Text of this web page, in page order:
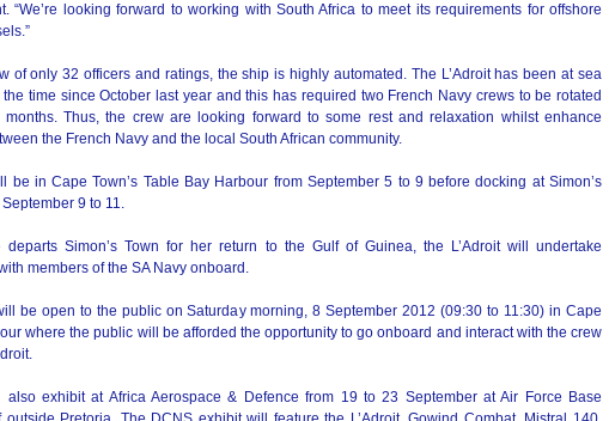
“We’re looking forward to working with South Africa to meet its requirements for offshore
of only 32 officers and ratings, the ship is highly automated. The L’Adroit has been at sea
time since October last year and this has required two French Navy crews to be rotated
months. Thus, the crew are looking forward to some rest and relaxation whilst enhance
the French Navy and the local South African community.
be in Cape Town’s Table Bay Harbour from September 5 to 9 before docking at Simon’s
9 to 11.
departs Simon’s Town for her return to the Gulf of Guinea, the L’Adroit will undertake
members of the SA Navy onboard.
be open to the public on Saturday morning, 8 September 2012 (09:30 to 11:30) in Cape
where the public will be afforded the opportunity to go onboard and interact with the crew
also exhibit at Africa Aerospace & Defence from 19 to 23 September at Air Force Base